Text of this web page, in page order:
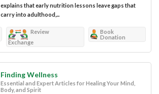
explains that early nutrition lessons leave gaps that
carry into adulthood,...
Review
Exchange
Book
Donation
Finding Wellness
Essential and Expert Articles for Healing Your Mind,
Body, and Spirit